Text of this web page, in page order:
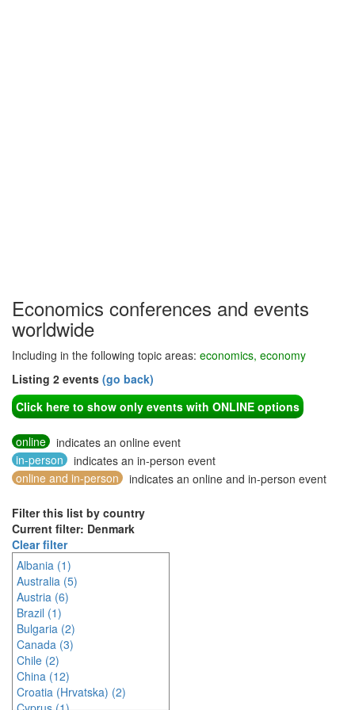
Economics conferences and events
worldwide
Including in the following topic areas: economics, economy
Listing 2 events (go back)
Click here to show only events with ONLINE options
online
indicates an online event
in-person
indicates an in-person event
online and in-person
indicates an online and in-person event
Filter this list by country
Current filter: Denmark
Clear filter
Albania (1)
Australia (5)
Austria (6)
Brazil (1)
Bulgaria (2)
Canada (3)
Chile (2)
China (12)
Croatia (Hrvatska) (2)